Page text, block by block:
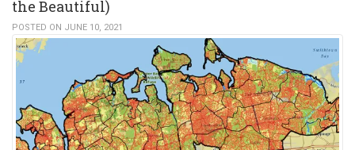
the Beautiful)
POSTED ON JUNE 10, 2021